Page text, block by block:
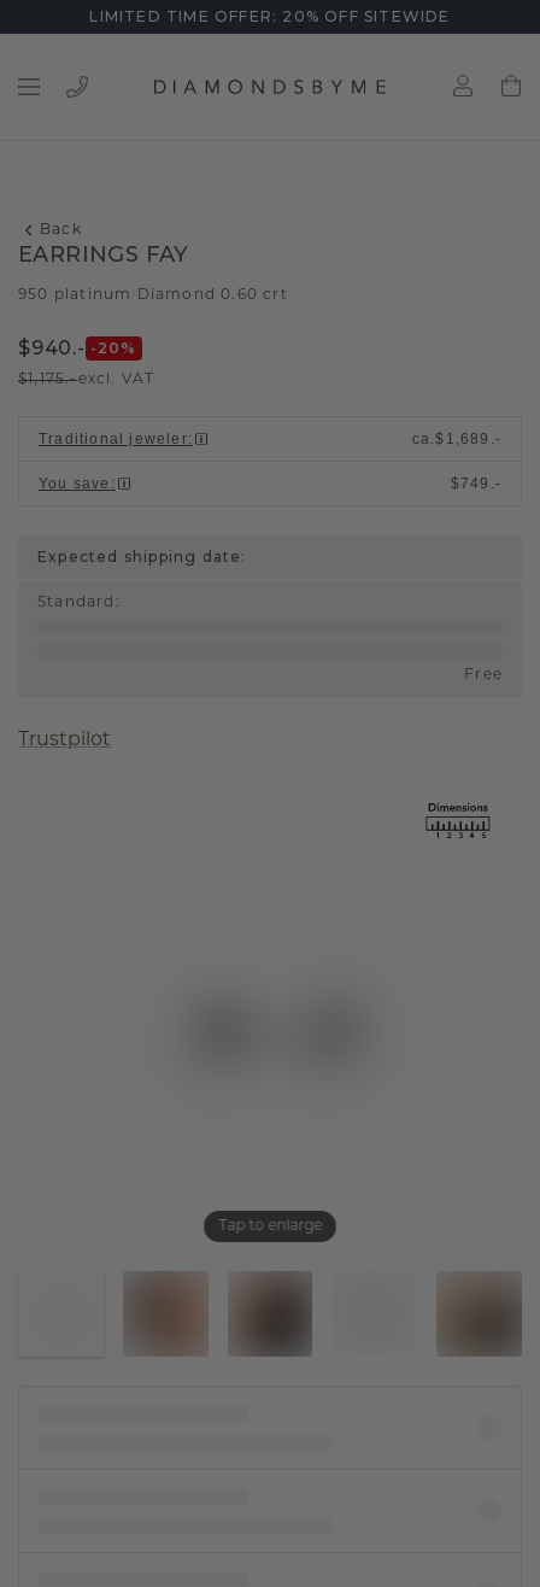
LIMITED TIME OFFER: 20% OFF SITEWIDE
Back
Tap to enlarge
EARRINGS FAY
950 platinum Diamond 0.60 crt
$940.- -20 %
$1,175.-excl. VAT
Traditional jeweler: ca.$1,689.-
You save : $749.-
Expected shipping date:
Standard :
Free
Trustpilot